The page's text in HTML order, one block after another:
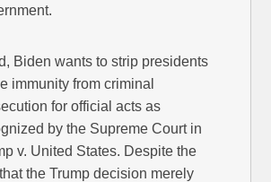
Biden wants to strip presidents
immunity from criminal
for official acts as
by the Supreme Court in
v. United States. Despite the
the Trump decision merely